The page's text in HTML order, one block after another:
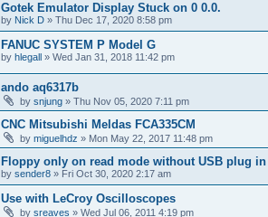
Gotek Emulator Display Stuck on 0 0.0.
by Nick D » Thu Dec 17, 2020 8:58 pm
FANUC SYSTEM P Model G
by hlegall » Wed Jan 31, 2018 11:42 pm
ando aq6317b
by snjung » Thu Nov 05, 2020 7:11 pm
CNC Mitsubishi Meldas FCA335CM
by miguelhdz » Mon May 22, 2017 11:48 pm
Floppy only on read mode without USB plug in
by sender8 » Fri Oct 30, 2020 2:17 am
Use with LeCroy Oscilloscopes
by sreaves » Wed Jul 06, 2011 4:19 pm